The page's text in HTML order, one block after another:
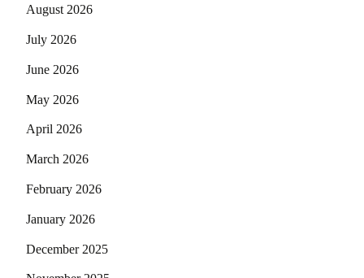
August 2026
July 2026
June 2026
May 2026
April 2026
March 2026
February 2026
January 2026
December 2025